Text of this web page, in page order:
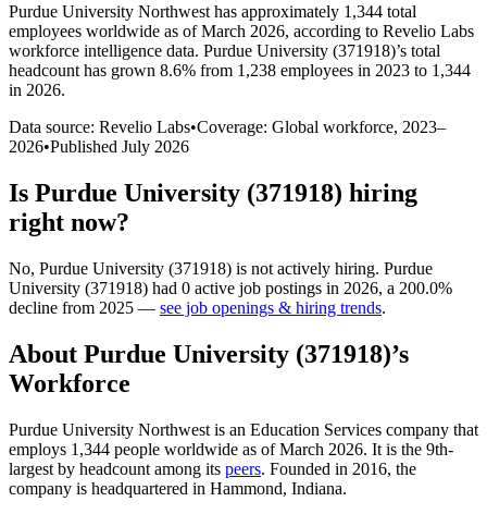
Purdue University Northwest has approximately 1,344 total
employees worldwide as of March 2026, according to Revelio Labs
workforce intelligence data. Purdue University (371918)’s total
headcount has grown 8.6% from 1,238 employees in 2023 to 1,344
in 2026.
Data source: Revelio Labs•Coverage: Global workforce, 2023–
2026•Published July 2026
Is Purdue University (371918) hiring
right now?
No, Purdue University (371918) is not actively hiring. Purdue
University (371918) had 0 active job postings in 2026, a 200.0%
decline from 2025 — see job openings & hiring trends.
About Purdue University (371918)’s
Workforce
Purdue University Northwest is an Education Services company that
employs 1,344 people worldwide as of March 2026. It is the 9th-
largest by headcount among its peers. Founded in 2016, the
company is headquartered in Hammond, Indiana.